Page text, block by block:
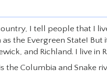
I tell people that I
the Evergreen State!
and Richland. I live in
the Columbia and Snake